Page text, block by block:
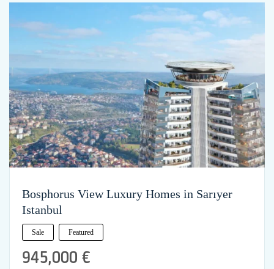
Bosphorus View Luxury Homes in Sarıyer
Istanbul
Sale Featured
945,000 €